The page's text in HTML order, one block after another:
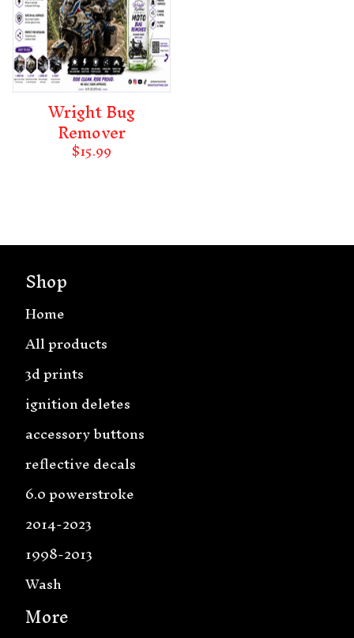
Wright Bug
Remover
$15.99
Shop
Home
All products
3d prints
ignition deletes
accessory buttons
reflective decals
6.0 powerstroke
2014-2023
1998-2013
Wash
More